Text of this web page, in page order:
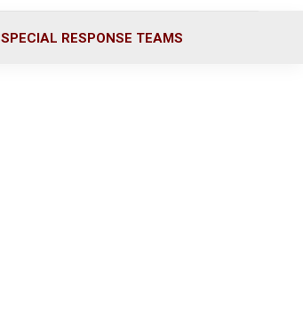
SPECIAL RESPONSE TEAMS